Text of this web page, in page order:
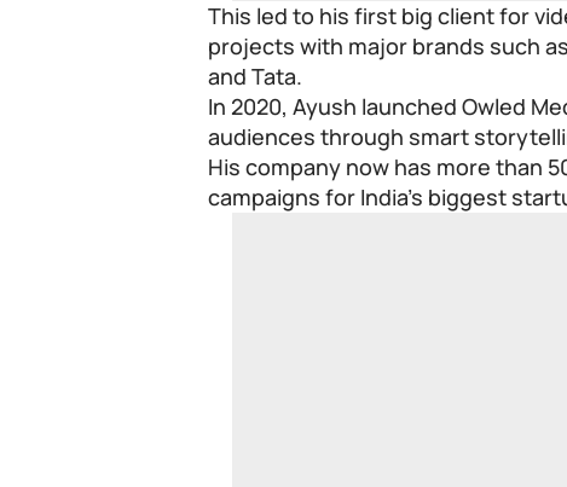
This led to his first big client for
projects with major brands such
and Tata.
In 2020, Ayush launched Owled
audiences through smart
His company now has more than
campaigns for India’s biggest